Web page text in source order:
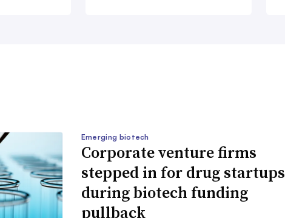
Emerging biotech
Corporate venture firms
stepped in for drug startups
during biotech funding
pullback